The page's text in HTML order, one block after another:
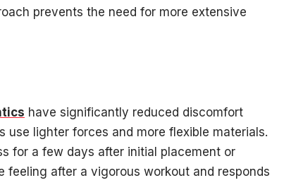
prevents the need for more extensive
have significantly reduced discomfort
use lighter forces and more flexible materials.
for a few days after initial placement or
feeling after a vigorous workout and responds